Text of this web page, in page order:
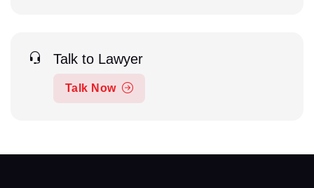
Talk to Lawyer
Talk Now